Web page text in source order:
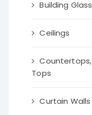
Building Glass
Ceilings
Tops
Curtain